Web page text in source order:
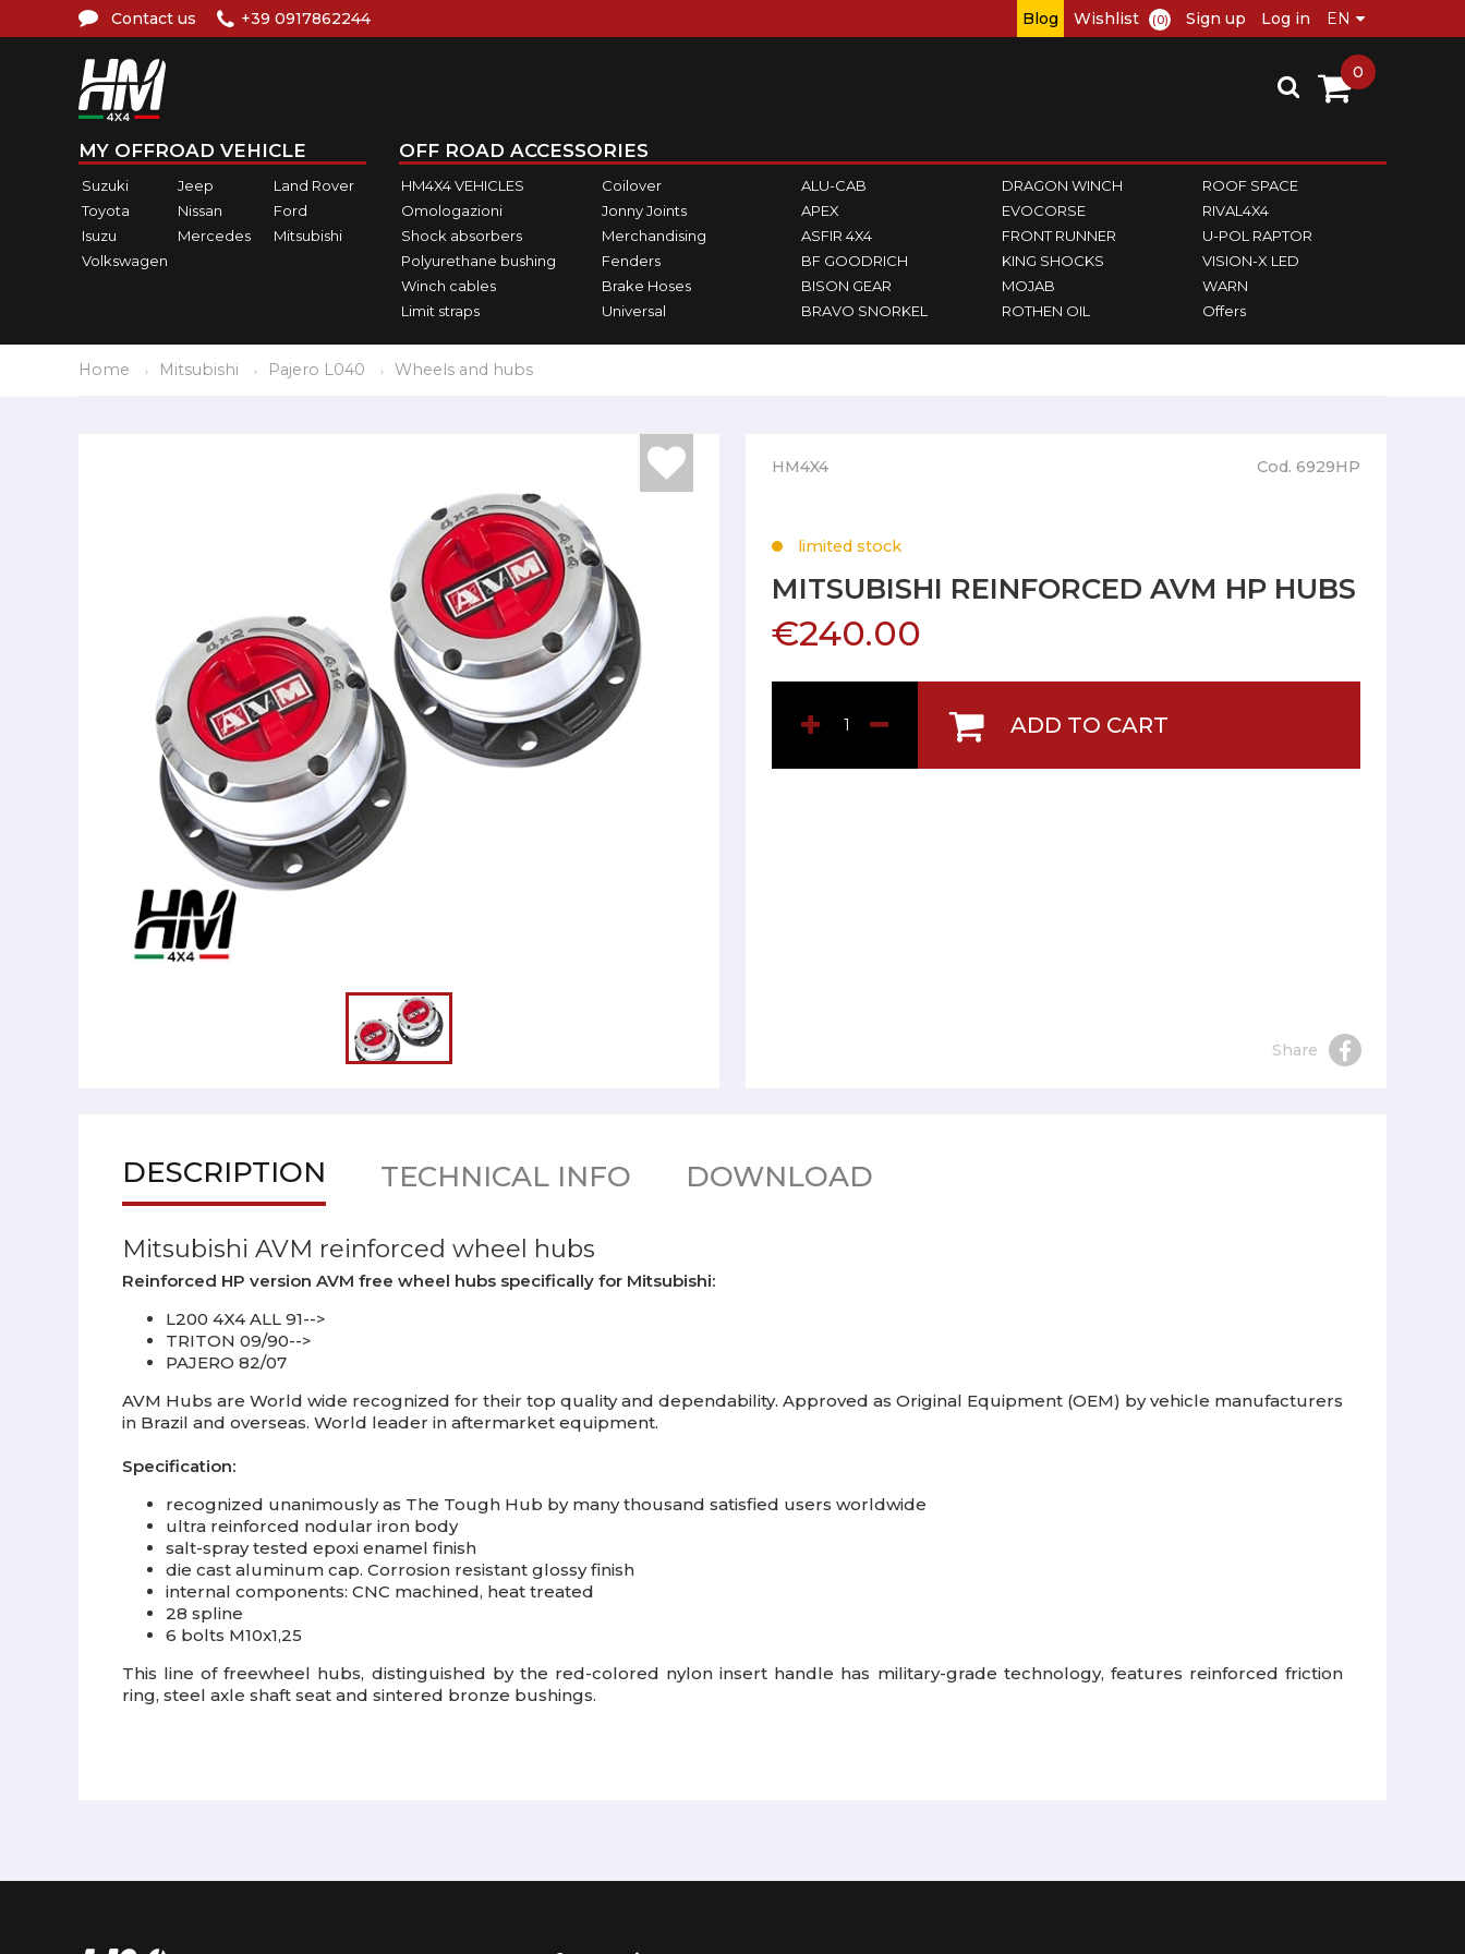
Contact us +39 0917862244 Blog Wishlist (0) Sign up Log in
MY OFFROAD VEHICLE
Suzuki Jeep
Land Rover
Toyota
Nissan
Ford
Isuzu
Mercedes
Mitsubishi
Volkswagen
OFF ROAD ACCESSORIES
HM4X4 VEHICLES
Omologazioni
Shock absorbers
Polyurethane bushing
Winch cables
Limit straps
Coilover
Jonny Joints
Merchandising
Fenders
Brake Hoses
Universal
ALU-CAB
APEX
ASFIR 4X4
BF GOODRICH
BISON GEAR
BRAVO SNORKEL
DRAGON WINCH
EVOCORSE
FRONT RUNNER
KING SHOCKS
MOJAB
ROTHEN OIL
ROOF SPACE
RIVAL4X4
U-POL RAPTOR
VISION-X LED
WARN
Offers
0
Home Mitsubishi Pajero L040 Wheels and hubs
HM4X4 Cod. 6929HP
limited stock
MITSUBISHI REINFORCED AVM HP HUBS
€240.00
ADD TO CART
Share
DESCRIPTION TECHNICAL INFO DOWNLOAD
Mitsubishi AVM reinforced wheel hubs
Reinforced HP version AVM free wheel hubs specifically for Mitsubishi:
L200 4X4 ALL 91-->
TRITON 09/90-->
PAJERO 82/07
AVM Hubs are World wide recognized for their top quality and dependability. Approved as Original Equipment (OEM) by vehicle manufacturers
in Brazil and overseas. World leader in aftermarket equipment.
Specification:
recognized unanimously as The Tough Hub by many thousand satisfied users worldwide
ultra reinforced nodular iron body
salt-spray tested epoxi enamel finish
die cast aluminum cap. Corrosion resistant glossy finish
internal components: CNC machined, heat treated
28 spline
6 bolts M10x1,25
This line of freewheel hubs, distinguished by the red-colored nylon insert handle has military-grade technology, features reinforced friction
ring, steel axle shaft seat and sintered bronze bushings.